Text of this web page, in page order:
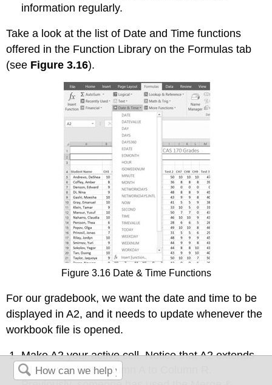
information regularly.
Take a look at the list of Date and Time functions
offered in the Function Library on the Formulas tab
(see Figure 3.16).
Figure 3.16 Date & Time Functions
For our gradebook, we want the date and time to be
displayed in A2, and it needs to update whenever the
workbook file is opened.
Make A2 your active cell. Notice that A2 extends
all the way from column A to Column R.